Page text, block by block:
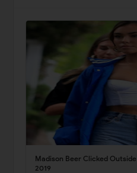
Madison Beer Clicked
2019